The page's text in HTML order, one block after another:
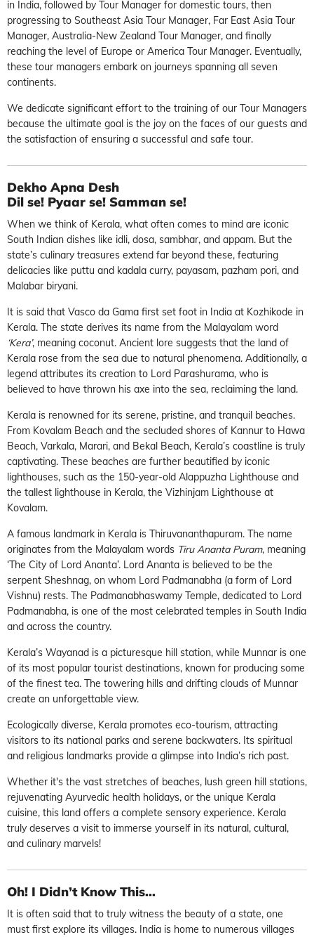
in India, followed by Tour Manager for domestic tours, then
progressing to Southeast Asia Tour Manager, Far East Asia Tour
Manager, Australia-New Zealand Tour Manager, and finally
reaching the level of Europe or America Tour Manager. Eventually,
these tour managers embark on journeys spanning all seven
continents.
We dedicate significant effort to the training of our Tour Managers
because the ultimate goal is the joy on the faces of our guests and
the satisfaction of ensuring a successful and safe tour.
Dekho Apna Desh
Dil se! Pyaar se! Samman se!
When we think of Kerala, what often comes to mind are iconic
South Indian dishes like idli, dosa, sambhar, and appam. But the
state’s culinary treasures extend far beyond these, featuring
delicacies like puttu and kadala curry, payasam, pazham pori, and
Malabar biryani.
It is said that Vasco da Gama first set foot in India at Kozhikode in
Kerala. The state derives its name from the Malayalam word
‘Kera’, meaning coconut. Ancient lore suggests that the land of
Kerala rose from the sea due to natural phenomena. Additionally, a
legend attributes its creation to Lord Parashurama, who is
believed to have thrown his axe into the sea, reclaiming the land.
Kerala is renowned for its serene, pristine, and tranquil beaches.
From Kovalam Beach and the secluded shores of Kannur to Hawa
Beach, Varkala, Marari, and Bekal Beach, Kerala’s coastline is truly
captivating. These beaches are further beautified by iconic
lighthouses, such as the 150-year-old Alappuzha Lighthouse and
the tallest lighthouse in Kerala, the Vizhinjam Lighthouse at
Kovalam.
A famous landmark in Kerala is Thiruvananthapuram. The name
originates from the Malayalam words Tiru Ananta Puram, meaning
‘The City of Lord Ananta’. Lord Ananta is believed to be the
serpent Sheshnag, on whom Lord Padmanabha (a form of Lord
Vishnu) rests. The Padmanabhaswamy Temple, dedicated to Lord
Padmanabha, is one of the most celebrated temples in South India
and across the country.
Kerala’s Wayanad is a picturesque hill station, while Munnar is one
of its most popular tourist destinations, known for producing some
of the finest tea. The towering hills and drifting clouds of Munnar
create an unforgettable view.
Ecologically diverse, Kerala promotes eco-tourism, attracting
visitors to its national parks and serene backwaters. Its spiritual
and religious landmarks provide a glimpse into India’s rich past.
Whether it's the vast stretches of beaches, lush green hill stations,
rejuvenating Ayurvedic health holidays, or the unique Kerala
cuisine, this land offers a complete sensory experience. Kerala
truly deserves a visit to immerse yourself in its natural, cultural,
and culinary marvels!
Oh! I Didn’t Know This...
It is often said that to truly witness the beauty of a state, one
must first explore its villages. India is home to numerous villages